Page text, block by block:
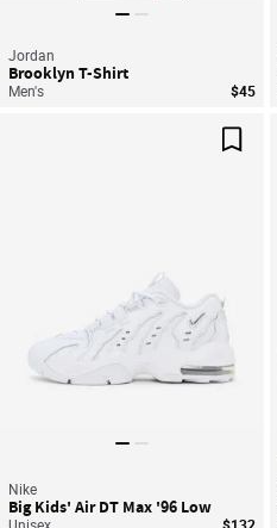
Jordan
Brooklyn T-Shirt
Men's $45
Nike
Big Kids' Air DT Max '96 Low
Unisex $132